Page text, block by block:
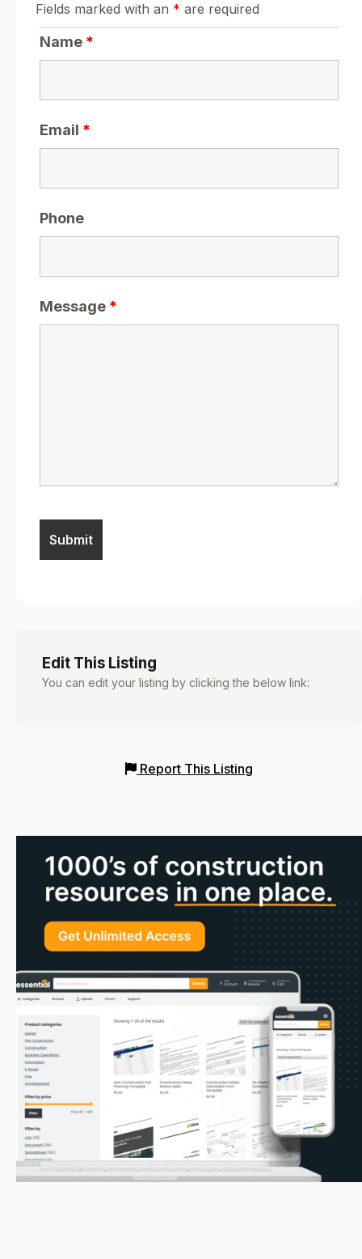
Fields marked with an * are required
Name *
Email *
Phone
Message *
Edit This Listing
You can edit your listing by clicking the below link:
Report This Listing